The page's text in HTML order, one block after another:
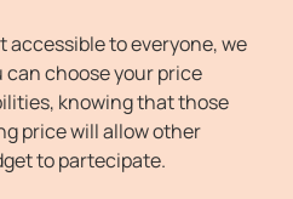
accessible to everyone, we
can choose your price
knowing that those
price will allow other
to partecipate.